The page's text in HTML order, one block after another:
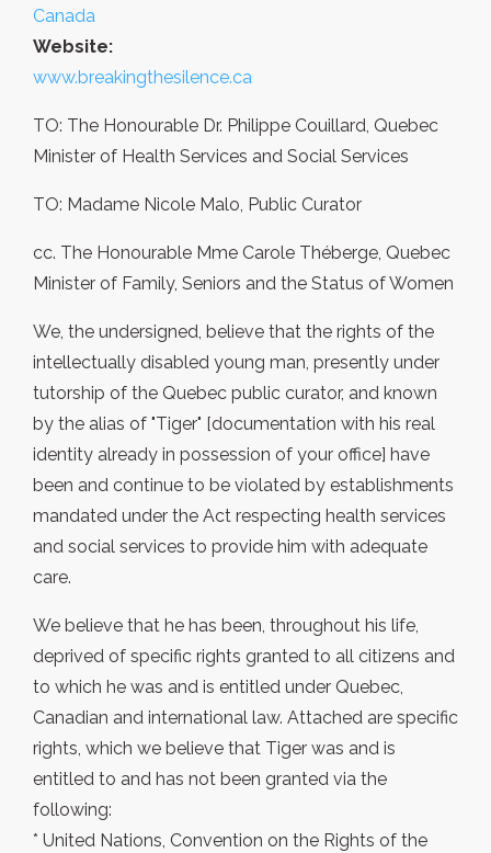
Canada
Website:
www.breakingthesilence.ca
TO: The Honourable Dr. Philippe Couillard, Quebec
Minister of Health Services and Social Services
TO: Madame Nicole Malo, Public Curator
cc. The Honourable Mme Carole Théberge, Quebec
Minister of Family, Seniors and the Status of Women
We, the undersigned, believe that the rights of the
intellectually disabled young man, presently under
tutorship of the Quebec public curator, and known
by the alias of "Tiger" [documentation with his real
identity already in possession of your office] have
been and continue to be violated by establishments
mandated under the Act respecting health services
and social services to provide him with adequate
care.
We believe that he has been, throughout his life,
deprived of specific rights granted to all citizens and
to which he was and is entitled under Quebec,
Canadian and international law. Attached are specific
rights, which we believe that Tiger was and is
entitled to and has not been granted via the
following:
* United Nations, Convention on the Rights of the